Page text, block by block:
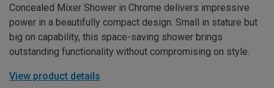
Concealed Mixer Shower in Chrome delivers impressive
power in a beautifully compact design. Small in stature but
big on capability, this space-saving shower brings
outstanding functionality without compromising on style.
View product details